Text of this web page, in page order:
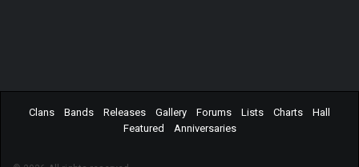
Clans Bands Releases Gallery Forums Lists Charts
Hall
Featured
Anniversaries